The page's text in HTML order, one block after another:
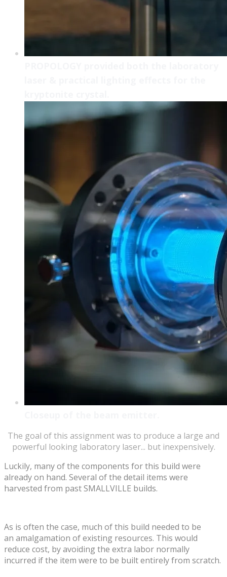
The goal of this assignment was to produce a large and
powerful looking laboratory laser... but inexpensively.
​Luckily, many of the components for this build were
already on hand. Several of the detail items were
harvested from past SMALLVILLE builds.
As is often the case, much of this build needed to be
an amalgamation of existing resources. This would
reduce cost, by avoiding the extra labor normally
incurred if the item were to be built entirely from scratch.